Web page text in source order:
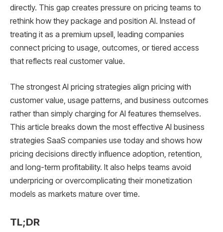
directly. This gap creates pressure on pricing teams to
rethink how they package and position AI. Instead of
treating it as a premium upsell, leading companies
connect pricing to usage, outcomes, or tiered access
that reflects real customer value.
The strongest AI pricing strategies align pricing with
customer value, usage patterns, and business outcomes
rather than simply charging for AI features themselves.
This article breaks down the most effective AI business
strategies SaaS companies use today and shows how
pricing decisions directly influence adoption, retention,
and long-term profitability. It also helps teams avoid
underpricing or overcomplicating their monetization
models as markets mature over time.
TL;DR